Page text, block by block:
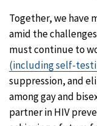
Together, we have
amid the
must continue to
(including self-
suppression, and
among gay and
partner in HIV